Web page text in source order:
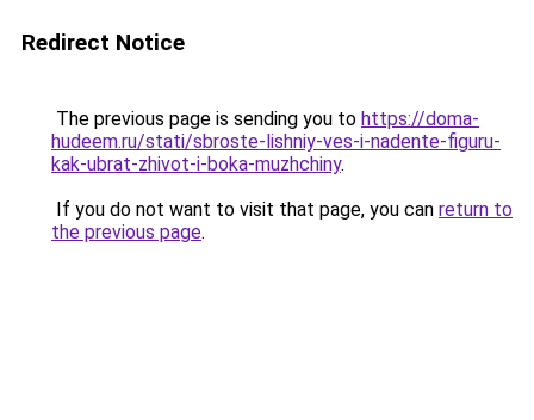
Redirect Notice
The previous page is sending you to https://doma-
hudeem.ru/stati/sbroste-lishniy-ves-i-nadente-figuru-
kak-ubrat-zhivot-i-boka-muzhchiny.
If you do not want to visit that page, you can return to
the previous page.